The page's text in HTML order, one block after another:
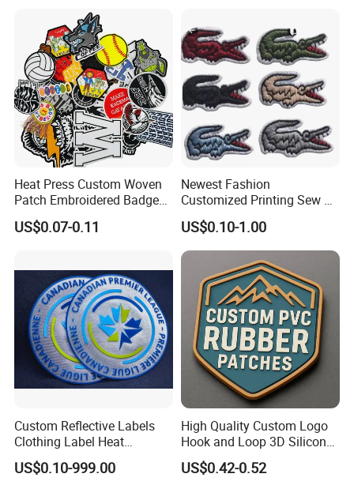
Patch Hook & Loop Patches
Heat Press Custom Woven
Patch Embroidered Badge
Label Logo Wholesale
Applique Embroidery
Patches
US$0.07-0.11
Newest Fashion
Customized Printing Sew on
Personalized Crocodile
Embroidery Patches
US$0.10-1.00
Custom Reflective Labels
Clothing Label Heat
Transfer Label Silicone
Patch for OEM Custom
US$0.10-999.00
High Quality Custom Logo
Hook and Loop 3D Silicone
Rubber PVC Patch Label
Badge PVC Rubber Velcro
US$0.42-0.52